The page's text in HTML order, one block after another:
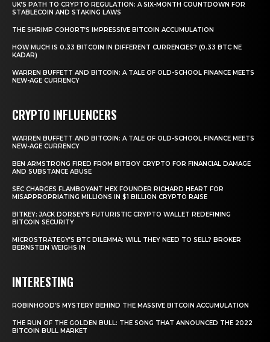
UK’S PATH TO CRYPTO REGULATION: A SIX-MONTH COUNTDOWN FOR
STABLECOIN AND STAKING LAWS
THE SHRIMP COHORT’S IMPRESSIVE BITCOIN ACCUMULATION
HOW MUCH IS 0.33 BITCOIN IN DIFFERENT CURRENCIES? (0.33 BTC NE
KADAR)
WARREN BUFFETT AND BITCOIN: A TALE OF OLD-SCHOOL FINANCE MEETS
NEW-AGE CURRENCY
CRYPTO INFLUENCERS
WARREN BUFFETT AND BITCOIN: A TALE OF OLD-SCHOOL FINANCE MEETS
NEW-AGE CURRENCY
BEN ARMSTRONG FIRED FROM BITBOY CRYPTO FOR FINANCIAL DAMAGE
AND SUBSTANCE ABUSE
SEC CHARGES FLAMBOYANT HEX FOUNDER RICHARD HEART FOR
MISAPPROPRIATING MILLIONS IN $1 BILLION CRYPTO RAISE
BITKEY: JACK DORSEY’S FUTURISTIC CRYPTO WALLET REDEFINING
BITCOIN SECURITY
MICROSTRATEGY’S BTC DILEMMA: WILL THEY NEED TO SELL? BROKER
BERNSTEIN WEIGHS IN
INTERESTING
ROBINHOOD’S MYSTERY BEHIND THE MASSIVE BITCOIN ACCUMULATION
THE RUN OF THE GOLDEN BULL: THE SONG THAT ANNOUNCED THE 2022
BITCOIN BULL MARKET